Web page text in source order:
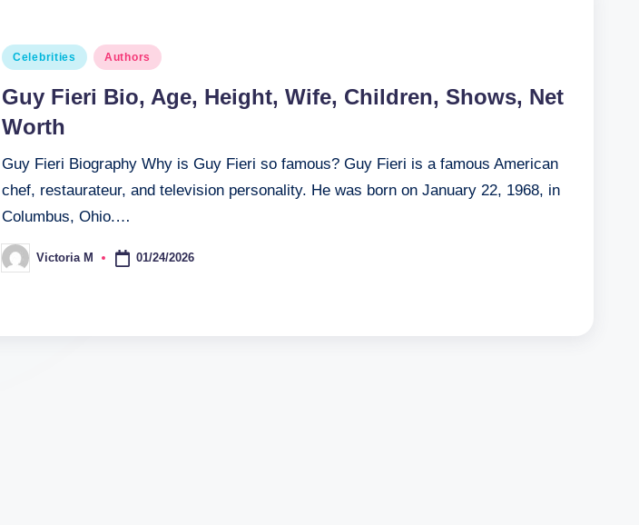
Posted
Celebrities Authors
Guy Fieri Bio, Age, Height, Wife, Children, Shows, Net
Worth
Guy Fieri Biography Why is Guy Fieri so famous? Guy Fieri is a famous American
chef, restaurateur, and television personality. He was born on January 22, 1968, in
Columbus, Ohio.…
Posted
by
Victoria M 01/24/2026